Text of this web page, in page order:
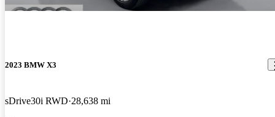
2023 BMW X3
sDrive30i RWD 28,638 mi